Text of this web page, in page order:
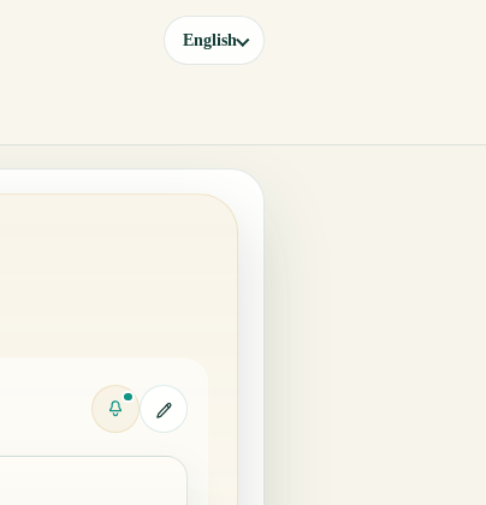
English